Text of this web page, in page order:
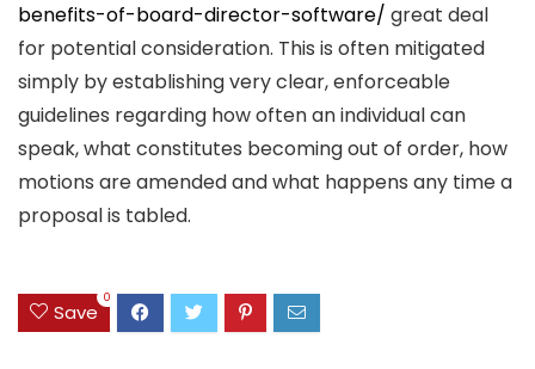
benefits-of-board-director-software/ great deal
for potential consideration. This is often mitigated
simply by establishing very clear, enforceable
guidelines regarding how often an individual can
speak, what constitutes becoming out of order, how
motions are amended and what happens any time a
proposal is tabled.
Save
0